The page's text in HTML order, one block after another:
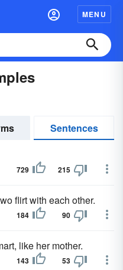
MENU
Sentences
729 215
flirt with each other.
184 90
like her mother.
143 53